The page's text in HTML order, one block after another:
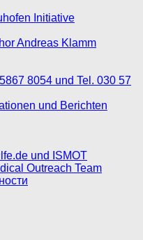
Initiative
Andreas Klamm
8054 und Tel. 030 57
und Berichten
und ISMOT
Outreach Team